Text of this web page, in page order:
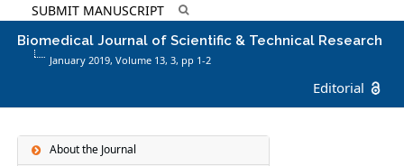
SUBMIT MANUSCRIPT
Biomedical Journal of Scientific & Technical Research
January 2019, Volume 13,3, pp 1-2
Editorial
About the Journal